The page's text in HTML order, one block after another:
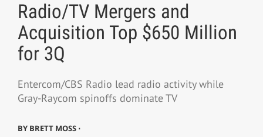
Radio/TV Mergers and
Acquisition Top $650 Million
for 3Q
Entercom/CBS Radio lead radio activity while
Gray-Raycom spinoffs dominate TV
BY BRETT MOSS ⋅